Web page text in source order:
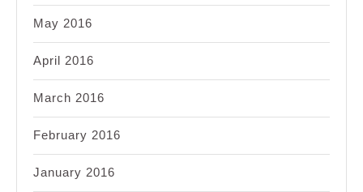
May 2016
April 2016
March 2016
February 2016
January 2016